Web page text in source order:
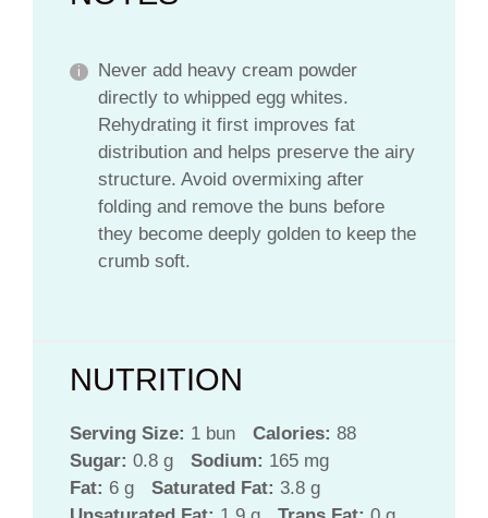
Never add heavy cream powder
directly to whipped egg whites.
Rehydrating it first improves fat
distribution and helps preserve the airy
structure. Avoid overmixing after
folding and remove the buns before
they become deeply golden to keep the
crumb soft.
NUTRITION
Serving Size: 1 bun Calories: 88
Sugar: 0.8 g Sodium: 165 mg
Fat: 6 g Saturated Fat: 3.8 g